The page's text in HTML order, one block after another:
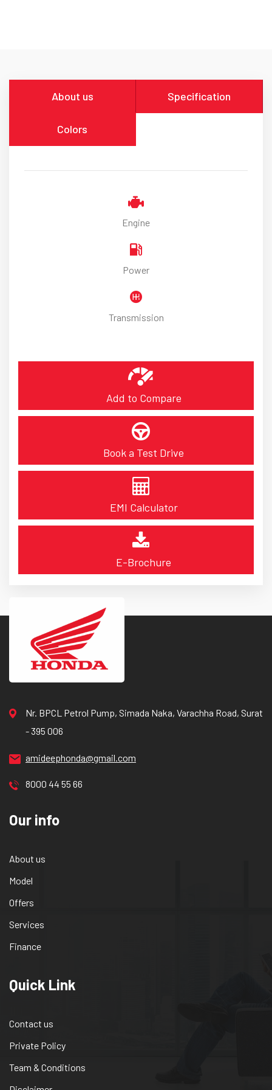
About us Specification
Colors
Engine
Power
Transmission
Add to Compare
Book a Test Drive
EMI Calculator
E-Brochure
Nr. BPCL Petrol Pump, Simada Naka, Varachha Road, Surat
- 395 006
amideephonda@gmail.com
8000 44 55 66
Our info
About us
Model
Offers
Services
Finance
Quick Link
Contact us
Private Policy
Team & Conditions